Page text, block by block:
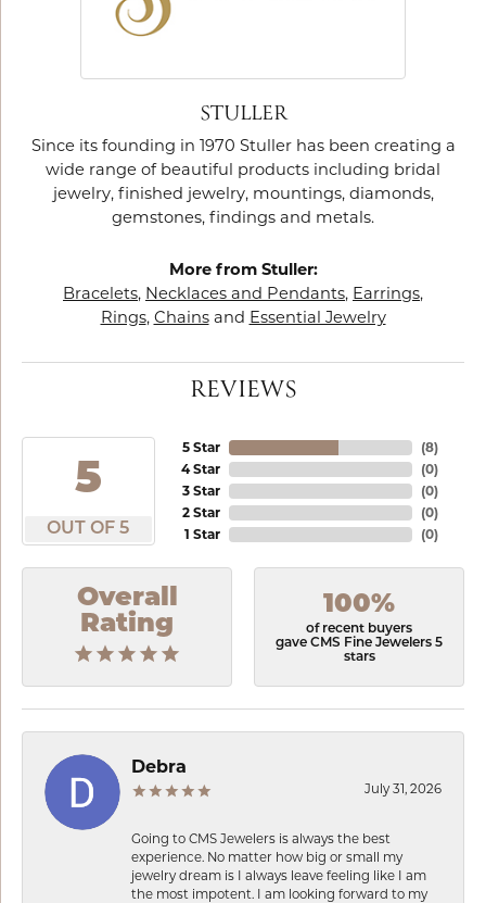
STULLER
Since its founding in 1970 Stuller has been creating a
wide range of beautiful products including bridal
jewelry, finished jewelry, mountings, diamonds,
gemstones, findings and metals.
More from Stuller:
Bracelets, Necklaces and Pendants, Earrings,
Rings, Chainsand Essential Jewelry
REVIEWS
5
OUT OF 5
5 Star
4 Star
3 Star
2 Star
1 Star
(8)
(0)
(0)
(0)
(0)
Overall
Rating
100%
of recent buyers
gave CMS Fine Jewelers 5
stars
Debra
July 31, 2026
Going to CMS Jewelers is always the best
experience. No matter how big or small my
jewelry dream is I always leave feeling like I am
the most impotent. I am looking forward to my